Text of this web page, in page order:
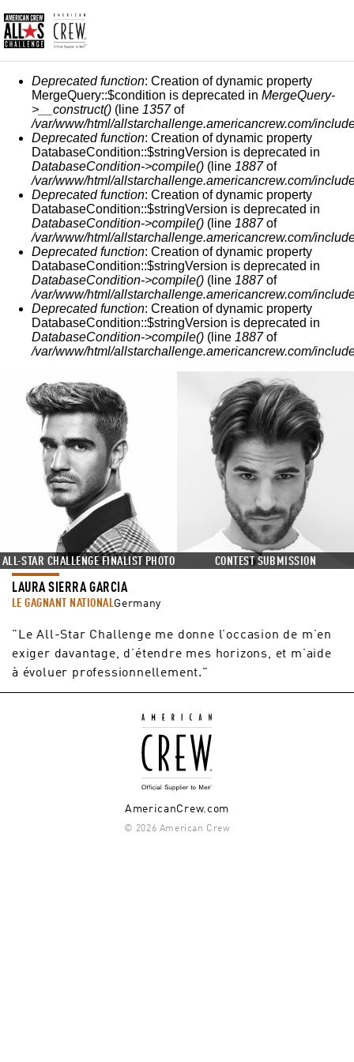
MESSAGE D'ERREUR
Deprecated function: Creation of dynamic property
MergeQuery::$condition is deprecated in MergeQuery-
>__construct() (line 1357of
/var/www/html/allstarchallenge.americancrew.com/
Deprecated function: Creation of dynamic property
DatabaseCondition::$stringVersion is deprecated in
DatabaseCondition->compile() (line 1887of
/var/www/html/allstarchallenge.americancrew.com/
Deprecated function: Creation of dynamic property
DatabaseCondition::$stringVersion is deprecated in
DatabaseCondition->compile() (line 1887of
/var/www/html/allstarchallenge.americancrew.com/
Deprecated function: Creation of dynamic property
DatabaseCondition::$stringVersion is deprecated in
DatabaseCondition->compile() (line 1887of
/var/www/html/allstarchallenge.americancrew.com/
Deprecated function: Creation of dynamic property
DatabaseCondition::$stringVersion is deprecated in
DatabaseCondition->compile() (line 1887of
/var/www/html/allstarchallenge.americancrew.com/
ALL-STAR CHALLENGE FINALIST PHOTO CONTEST SUBMISSION
LAURA SIERRA GARCIA
LE GAGNANT NATIONAL Germany
"Le All-Star Challenge me donne l’occasion de m’en
exiger davantage, d’étendre mes horizons, et m’aide
à évoluer professionnellement."
AmericanCrew.com
© 2026 American Crew